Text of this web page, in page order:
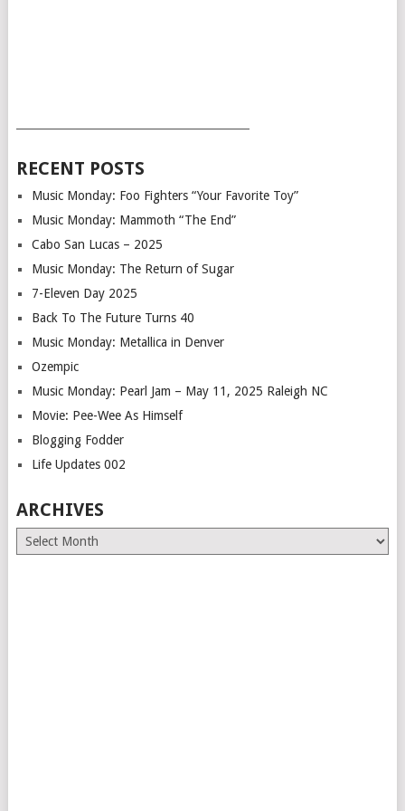
RECENT POSTS
Music Monday: Foo Fighters “Your Favorite Toy”
Music Monday: Mammoth “The End”
Cabo San Lucas – 2025
Music Monday: The Return of Sugar
7-Eleven Day 2025
Back To The Future Turns 40
Music Monday: Metallica in Denver
Ozempic
Music Monday: Pearl Jam – May 11, 2025 Raleigh NC
Movie: Pee-Wee As Himself
Blogging Fodder
Life Updates 002
ARCHIVES
Archives